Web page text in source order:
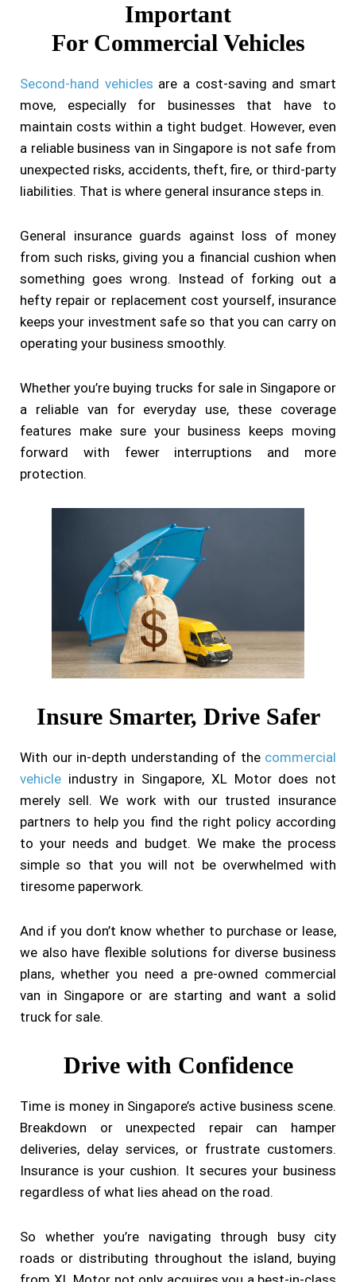
Important
For Commercial Vehicles
Second-hand vehicles are a cost-saving and smart
move, especially for businesses that have to
maintain costs within a tight budget. However, even
a reliable business van in Singapore is not safe from
unexpected risks, accidents, theft, fire, or third-party
liabilities. That is where general insurance steps in.
General insurance guards against loss of money
from such risks, giving you a financial cushion when
something goes wrong. Instead of forking out a
hefty repair or replacement cost yourself, insurance
keeps your investment safe so that you can carry on
operating your business smoothly.
Whether you’re buying trucks for sale in Singapore or
a reliable van for everyday use, these coverage
features make sure your business keeps moving
forward with fewer interruptions and more
protection.
Insure Smarter, Drive Safer
With our in-depth understanding of the commercial
vehicle industry in Singapore, XL Motor does not
merely sell. We work with our trusted insurance
partners to help you find the right policy according
to your needs and budget. We make the process
simple so that you will not be overwhelmed with
tiresome paperwork.
And if you don’t know whether to purchase or lease,
we also have flexible solutions for diverse business
plans, whether you need a pre-owned commercial
van in Singapore or are starting and want a solid
truck for sale.
Drive with Confidence
Time is money in Singapore’s active business scene.
Breakdown or unexpected repair can hamper
deliveries, delay services, or frustrate customers.
Insurance is your cushion. It secures your business
regardless of what lies ahead on the road.
So whether you’re navigating through busy city
roads or distributing throughout the island, buying